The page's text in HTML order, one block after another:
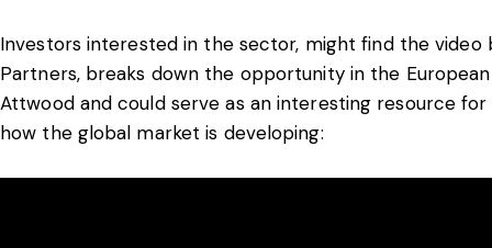
Investors interested in the sector, might find the
Partners, breaks down the opportunity in the
Attwood and could serve as an interesting resource
how the global market is developing: